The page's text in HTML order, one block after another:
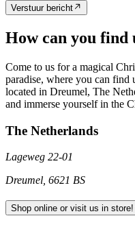
Verstuur bericht
How can you find
Come to us for a magical
paradise, where you can find
located in Dreumel, The
and immerse yourself in the
The Netherlands
Lageweg 22-01
Dreumel 6621 BS
Shop online or visit us in store!